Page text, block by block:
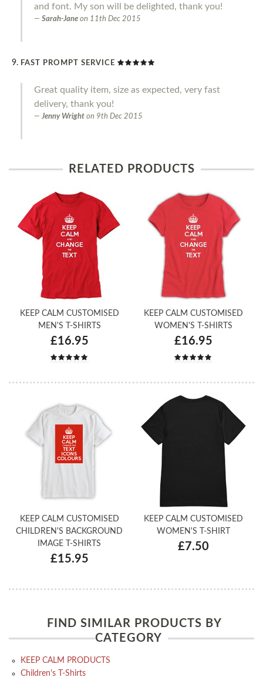
and font. My son will be delighted, thank you!
Sarah-Jane on 11th Dec 2015
FAST PROMPT SERVICE
Great quality item, size as expected, very fast
delivery, thank you!
Jenny Wright on 9th Dec 2015
RELATED PRODUCTS
KEEP CALM CUSTOMISED
MEN'S T-SHIRTS
£16.95
KEEP CALM CUSTOMISED
WOMEN'S T-SHIRTS
£16.95
KEEP CALM CUSTOMISED
CHILDREN'S BACKGROUND
IMAGE T-SHIRTS
£15.95
KEEP CALM CUSTOMISED
WOMEN'S T-SHIRT
£7.50
FIND SIMILAR PRODUCTS BY
CATEGORY
KEEP CALM PRODUCTS
Children's T-Shirts